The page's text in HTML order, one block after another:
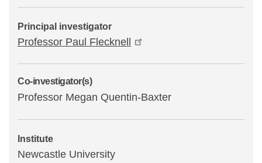
Principal investigator
Professor Paul Flecknell
Co-investigator(s)
Professor Megan Quentin-Baxter
Institute
Newcastle University